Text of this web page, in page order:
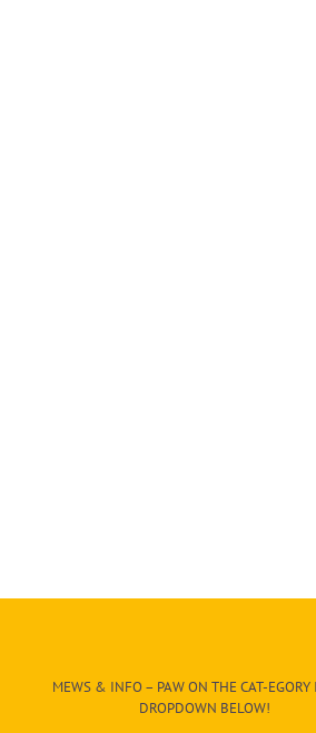
MEWS & INFO – PAW ON THE CAT-EGORY
DROPDOWN BELOW!